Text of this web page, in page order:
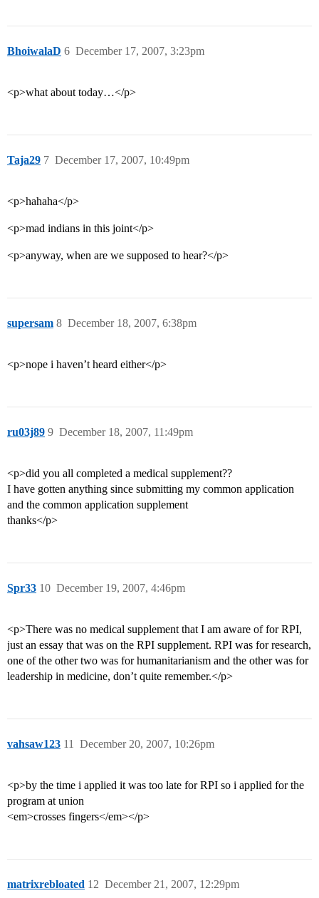
BhoiwalaD December 17, 2007, 3:23pm
6
<p>what about today…</p>
Taja29 December 17, 2007, 10:49pm
7
<p>hahaha</p>
<p>mad indians in this joint</p>
<p>anyway, when are we supposed to hear?</p>
supersam December 18, 2007, 6:38pm
8
<p>nope i haven’t heard either</p>
ru03j89 December 18, 2007, 11:49pm
9
<p>did you all completed a medical supplement??
I have gotten anything since submitting my common application
and the common application supplement
thanks</p>
Spr33 December 19, 2007, 4:46pm
10
<p>There was no medical supplement that I am aware of for RPI,
just an essay that was on the RPI supplement. RPI was for research,
one of the other two was for humanitarianism and the other was for
leadership in medicine, don’t quite remember.</p>
vahsaw123 December 20, 2007, 10:26pm
11
<p>by the time i applied it was too late for RPI so i applied for the
program at union
<em>crosses fingers</em></p>
matrixrebloated December 21, 2007, 12:29pm
12